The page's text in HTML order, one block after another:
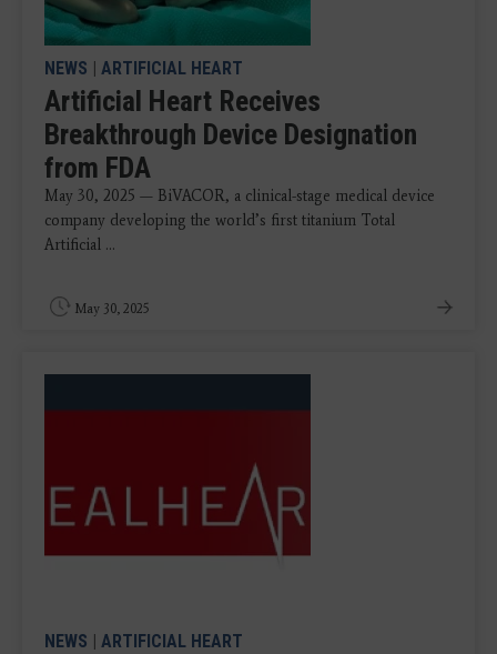
NEWS ARTIFICIAL HEART
Artificial Heart Receives
Breakthrough Device Designation
from FDA
May 30, 2025 — BiVACOR, a clinical-stage medical device
company developing the world’s first titanium Total
Artificial ...
May 30, 2025
NEWS ARTIFICIAL HEART